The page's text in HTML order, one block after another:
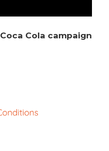
Cola campaign